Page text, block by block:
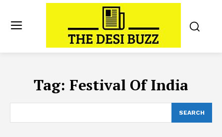
Tag: Festival Of India
SEARCH